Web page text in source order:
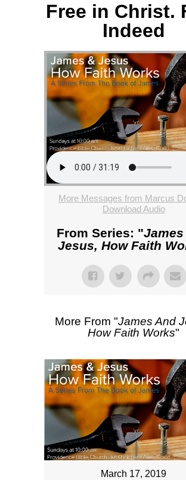
Free in Christ.
Indeed
More Messages from Marcus
Download Audio
From Series: "James
Jesus, How Faith
More From "James And
How Faith Works"
March 17, 2019